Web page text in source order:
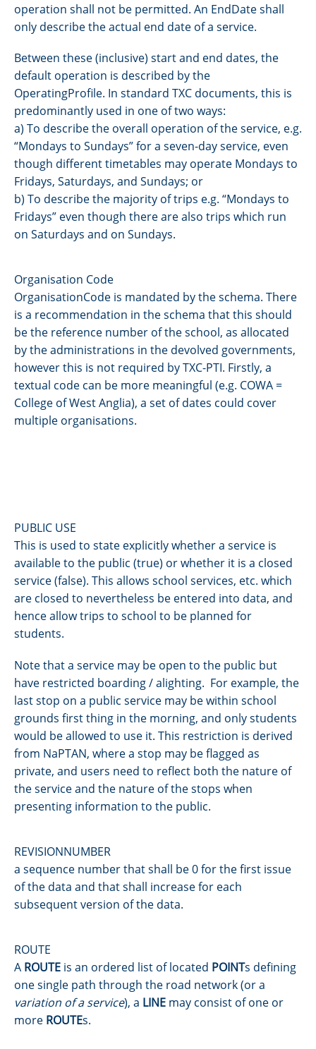
operation shall not be permitted. An EndDate shall
only describe the actual end date of a service.
Between these (inclusive) start and end dates, the
default operation is described by the
OperatingProfile. In standard TXC documents, this is
predominantly used in one of two ways:
a) To describe the overall operation of the service, e.g.
“Mondays to Sundays” for a seven-day service, even
though different timetables may operate Mondays to
Fridays, Saturdays, and Sundays; or
b) To describe the majority of trips e.g. “Mondays to
Fridays” even though there are also trips which run
on Saturdays and on Sundays.
Organisation Code
OrganisationCode is mandated by the schema. There
is a recommendation in the schema that this should
be the reference number of the school, as allocated
by the administrations in the devolved governments,
however this is not required by TXC-PTI. Firstly, a
textual code can be more meaningful (e.g. COWA =
College of West Anglia), a set of dates could cover
multiple organisations.
PUBLIC USE
This is used to state explicitly whether a service is
available to the public (true) or whether it is a closed
service (false). This allows school services, etc. which
are closed to nevertheless be entered into data, and
hence allow trips to school to be planned for
students.
Note that a service may be open to the public but
have restricted boarding / alighting. For example, the
last stop on a public service may be within school
grounds first thing in the morning, and only students
would be allowed to use it. This restriction is derived
from NaPTAN, where a stop may be flagged as
private, and users need to reflect both the nature of
the service and the nature of the stops when
presenting information to the public.
REVISIONNUMBER
a sequence number that shall be 0 for the first issue
of the data and that shall increase for each
subsequent version of the data.
ROUTE
A ROUTE is an ordered list of located POINTs defining
one single path through the road network (or a
variation of a service), a LINE may consist of one or
more ROUTEs.